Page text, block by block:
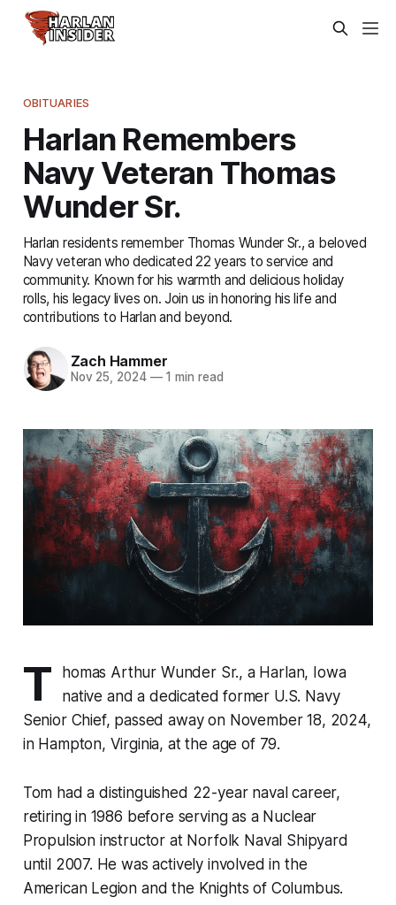
OBITUARIES
Harlan Remembers
Navy Veteran Thomas
Wunder Sr.
Harlan residents remember Thomas Wunder Sr., a beloved
Navy veteran who dedicated 22 years to service and
community. Known for his warmth and delicious holiday
rolls, his legacy lives on. Join us in honoring his life and
contributions to Harlan and beyond.
Zach Hammer
Nov 25, 2024 —1 min read
T
homas Arthur Wunder Sr., a Harlan, Iowa
native and a dedicated former U.S. Navy
Senior Chief, passed away on November 18, 2024,
in Hampton, Virginia, at the age of 79.
Tom had a distinguished 22-year naval career,
retiring in 1986 before serving as a Nuclear
Propulsion instructor at Norfolk Naval Shipyard
until 2007. He was actively involved in the
American Legion and the Knights of Columbus.